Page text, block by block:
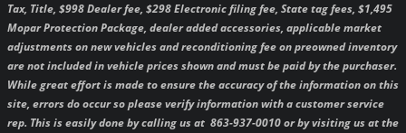
Tax, Title, $998 Dealer fee, $298 Electronic filing fee, State tag fees, $1,495
Mopar Protection Package, dealer added accessories, applicable market
adjustments on new vehicles and reconditioning fee on preowned inventory
are not included in vehicle prices shown and must be paid by the purchaser.
While great effort is made to ensure the accuracy of the information on this
site, errors do occur so please verify information with a customer service
rep. This is easily done by calling us at 863-937-0010 or by visiting us at the